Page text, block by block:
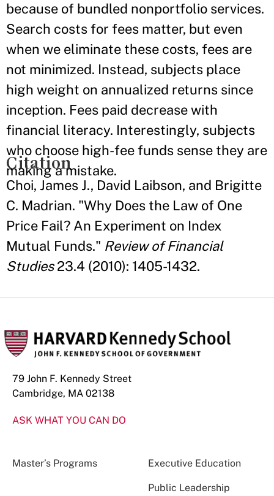
because of bundled nonportfolio services.
Search costs for fees matter, but even
when we eliminate these costs, fees are
not minimized. Instead, subjects place
high weight on annualized returns since
inception. Fees paid decrease with
financial literacy. Interestingly, subjects
who choose high-fee funds sense they are
making a mistake.
Citation
Choi, James J., David Laibson, and Brigitte
C. Madrian. "Why Does the Law of One
Price Fail? An Experiment on Index
Mutual Funds." Review of Financial
Studies23.4 (2010): 1405-1432.
79 John F. Kennedy Street
Cambridge, MA 02138
ASK WHAT YOU CAN DO
Master’s Programs Executive Education
Public Leadership